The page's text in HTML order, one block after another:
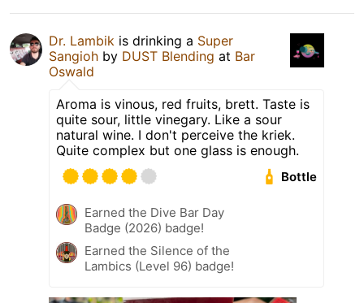
Dr. Lambik is drinking a Super
Sangioh by DUST Blending at Bar
Oswald
Aroma is vinous, red fruits, brett. Taste is
quite sour, little vinegary. Like a sour
natural wine. I don't perceive the kriek.
Quite complex but one glass is enough.
Bottle
Earned the Dive Bar Day
Badge (2026) badge!
Earned the Silence of the
Lambics (Level 96) badge!